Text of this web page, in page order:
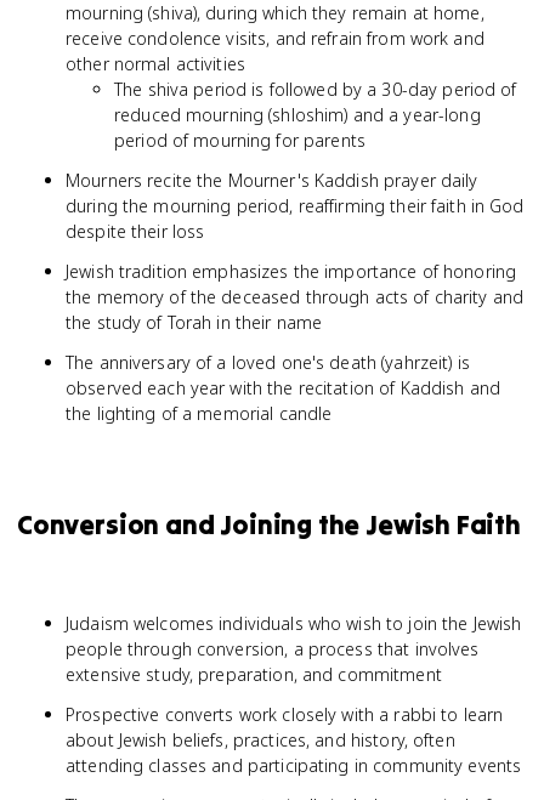
mourning (shiva), during which they remain at home,
receive condolence visits, and refrain from work and
other normal activities
The shiva period is followed by a 30-day period of
reduced mourning (shloshim) and a year-long
period of mourning for parents
Mourners recite the Mourner's Kaddish prayer daily
during the mourning period, reaffirming their faith in God
despite their loss
Jewish tradition emphasizes the importance of honoring
the memory of the deceased through acts of charity and
the study of Torah in their name
The anniversary of a loved one's death (yahrzeit) is
observed each year with the recitation of Kaddish and
the lighting of a memorial candle
Conversion and Joining the Jewish Faith
Judaism welcomes individuals who wish to join the Jewish
people through conversion, a process that involves
extensive study, preparation, and commitment
Prospective converts work closely with a rabbi to learn
about Jewish beliefs, practices, and history, often
attending classes and participating in community events